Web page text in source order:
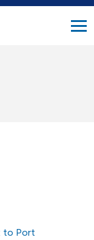
search
button
to Port